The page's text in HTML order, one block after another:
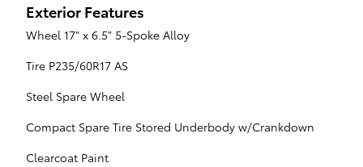
Exterior Features
Wheel 17" x 6.5" 5-Spoke Alloy
Tire P235/60R17 AS
Steel Spare Wheel
Compact Spare Tire Stored Underbody w/Crankdown
Clearcoat Paint